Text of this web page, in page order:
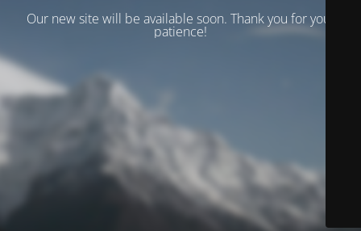
Our new site will be available soon. Thank you for your
patience!